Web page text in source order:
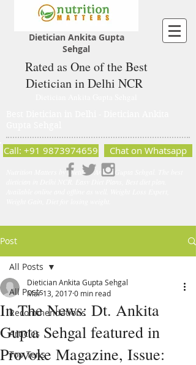
Dietician Ankita Gupta
Sehgal
Rated as One of the Best
Dietician in Delhi NCR
Nutrition Matters by Dietitian Ankita Gupta Sehgal. The best
Call: +91 9873974659 Chat on Whatsapp
Post
All Posts
Recommendations
Articles
Top Tens
All Posts
In The News: Dt. Ankita
Gupta Sehgal featured in
Provoke Magazine, Issue:
Dietician Ankita Gupta Sehgal
Mar 13, 20170 min read